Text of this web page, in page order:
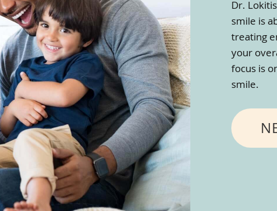
Dr.
smile is
treating
your
focus is
smile.